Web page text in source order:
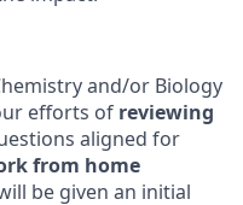
and/or Biology
efforts of reviewing
aligned for
from home
be given an initial